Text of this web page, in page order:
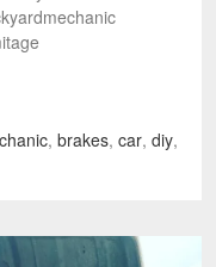
, brakes, car, diy,